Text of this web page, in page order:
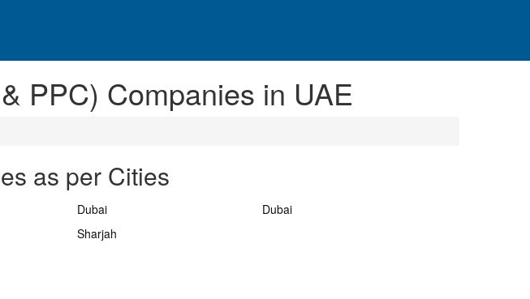
PPC) Companies in UAE
as per Cities
Dubai
Dubai
Sharjah